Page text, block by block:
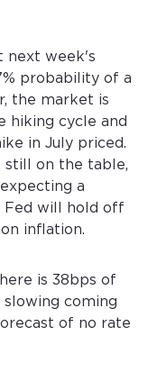
next week's
probability of a
the market is
hiking cycle and
in July priced.
still on the table,
a
Fed will hold off
inflation.
is 38bps of
coming
of no rate